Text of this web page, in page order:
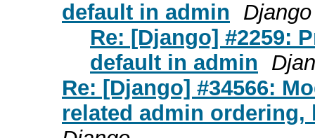
default in admin
Django
Re: [Django] #2259:
default in admin
Re: [Django] #34566:
related admin